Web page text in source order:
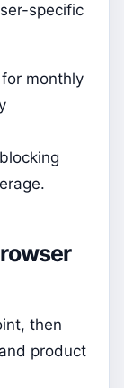
specific
monthly
then
product